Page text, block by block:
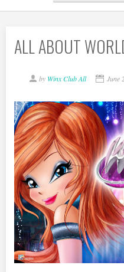
ALL ABOUT
by Winx Club All June